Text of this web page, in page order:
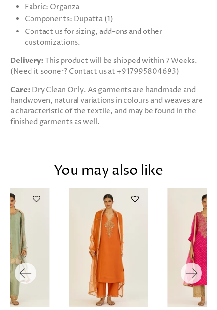
Fabric: Organza
Components: Dupatta (1)
Contact us for sizing, add-ons and other
customizations.
Delivery:This product will be shipped within 7 Weeks.
(Need it sooner? Contact us at +917995804693)
Care: Dry Clean Only. As garments are handmade and
handwoven, natural variations in colours and weaves are
a characteristic of the textile, and may be found in the
finished garments as well.
You may also like